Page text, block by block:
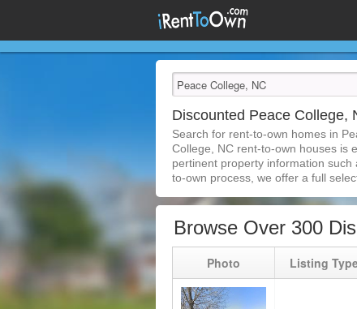
Discounted Peace College,
Search for rent-to-own homes in
College, NC rent-to-own houses is
pertinent property information
to-own process, we offer a full
Browse Over 300
Photo Listing